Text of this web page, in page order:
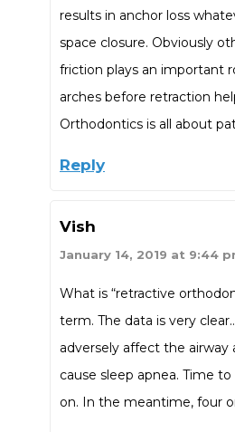
results in anchor loss
space closure. Obviously
friction plays an important
arches before retraction
Orthodontics is all about
Reply
Vish
January 14, 2019 at 9:44
What is “retractive
term. The data is very
adversely affect the airway
cause sleep apnea. Time
on. In the meantime, four